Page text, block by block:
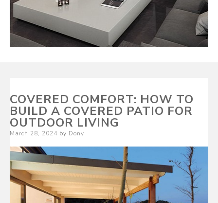
COVERED COMFORT: HOW TO
BUILD A COVERED PATIO FOR
OUTDOOR LIVING
Posted
March 28, 2024 by Dony